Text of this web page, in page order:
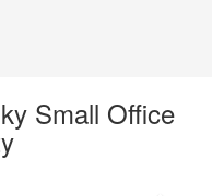
Small Office